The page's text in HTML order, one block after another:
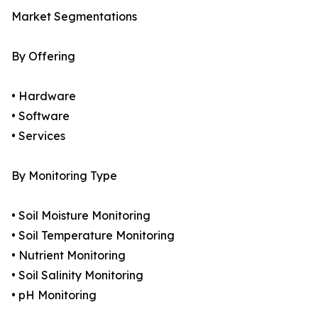
Market Segmentations
By Offering
• Hardware
• Software
• Services
By Monitoring Type
• Soil Moisture Monitoring
• Soil Temperature Monitoring
• Nutrient Monitoring
• Soil Salinity Monitoring
• pH Monitoring